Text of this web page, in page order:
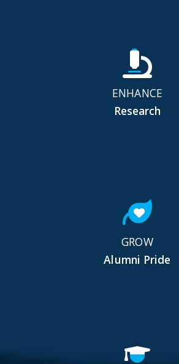
ENHANCE
Research
GROW
Alumni Pride